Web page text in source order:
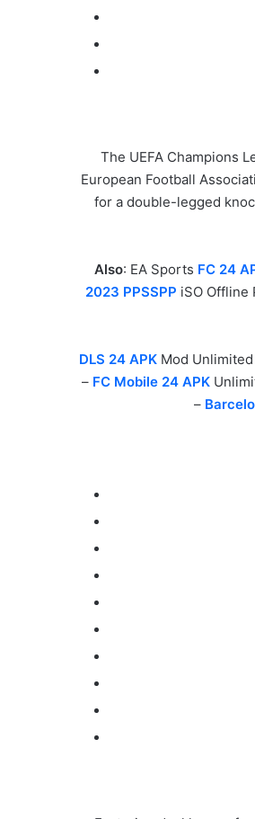
The UEFA Champions
European Football
for a double-legged
Also: EA Sports FC 24
2023 PPSSPP iSO Offline
DLS 24 APK Mod
– FC Mobile 24 APK
–